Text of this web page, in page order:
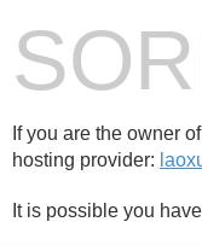
If you are the owner
hosting provider:
It is possible you